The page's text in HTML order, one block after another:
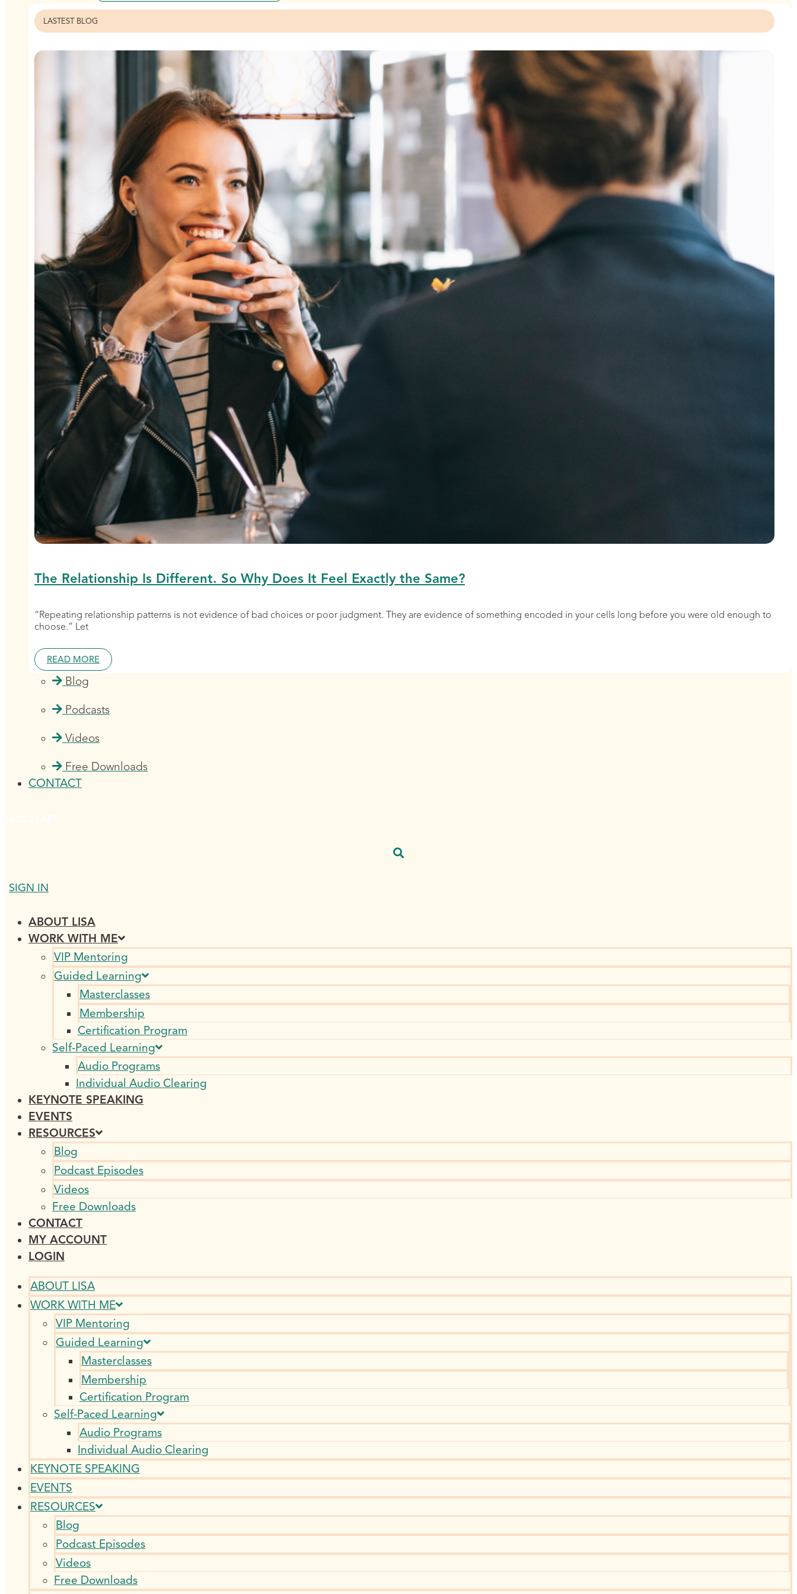
LASTEST BLOG
The Relationship Is Different. So Why Does It Feel Exactly the Same?
“Repeating relationship patterns is not evidence of bad choices or poor judgment. They are evidence of something encoded in your cells long before you were old enough to
choose.” Let
READ MORE
Blog
Podcasts
Videos
Free Downloads
CONTACT
SIGN IN
ABOUT LISA
WORK WITH ME
VIP Mentoring
Guided Learning
Masterclasses
Membership
Certification Program
Self-Paced Learning
Audio Programs
Individual Audio Clearing
KEYNOTE SPEAKING
EVENTS
RESOURCES
Blog
Podcast Episodes
Videos
Free Downloads
CONTACT
MY ACCOUNT
LOGIN
ABOUT LISA
WORK WITH ME
VIP Mentoring
Guided Learning
Masterclasses
Membership
Certification Program
Self-Paced Learning
Audio Programs
Individual Audio Clearing
KEYNOTE SPEAKING
EVENTS
RESOURCES
Blog
Podcast Episodes
Videos
Free Downloads